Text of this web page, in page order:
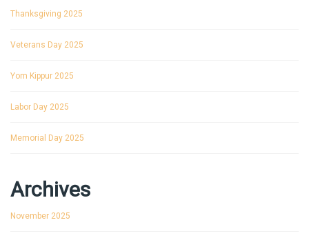
Thanksgiving 2025
Veterans Day 2025
Yom Kippur 2025
Labor Day 2025
Memorial Day 2025
Archives
November 2025